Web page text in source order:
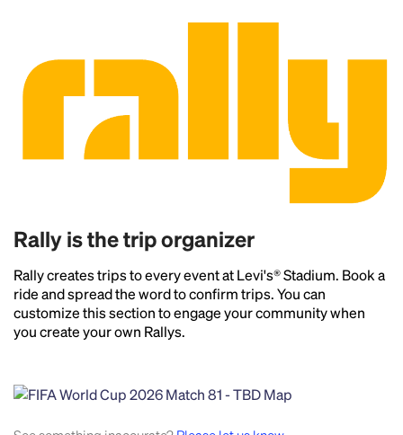
Rally is the trip organizer
Rally creates trips to every event at Levi's® Stadium. Book a
ride and spread the word to confirm trips. You can
customize this section to engage your community when
you create your own Rallys.
Headline